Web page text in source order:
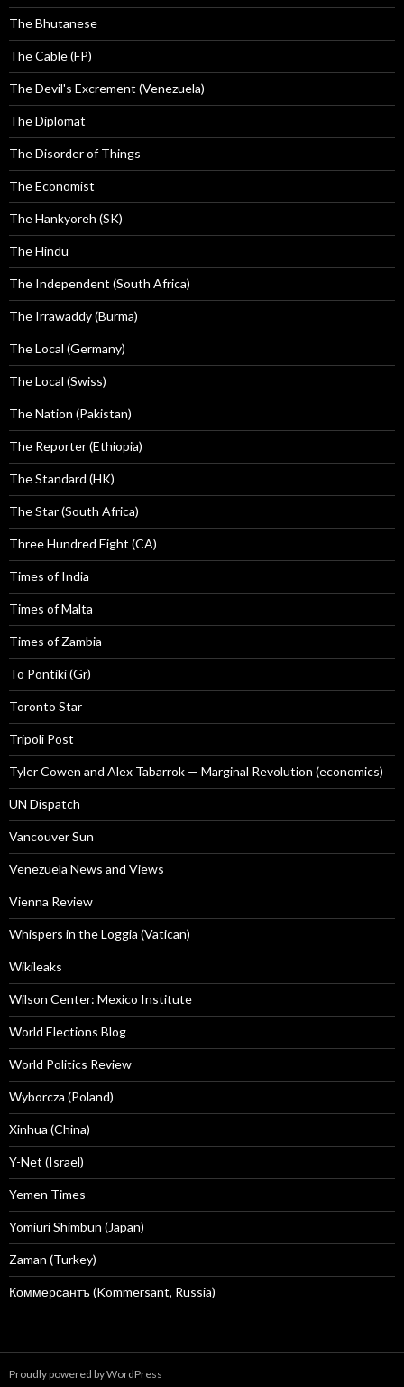
The Bhutanese
The Cable (FP)
The Devil's Excrement (Venezuela)
The Diplomat
The Disorder of Things
The Economist
The Hankyoreh (SK)
The Hindu
The Independent (South Africa)
The Irrawaddy (Burma)
The Local (Germany)
The Local (Swiss)
The Nation (Pakistan)
The Reporter (Ethiopia)
The Standard (HK)
The Star (South Africa)
Three Hundred Eight (CA)
Times of India
Times of Malta
Times of Zambia
To Pontiki (Gr)
Toronto Star
Tripoli Post
Tyler Cowen and Alex Tabarrok — Marginal Revolution (economics)
UN Dispatch
Vancouver Sun
Venezuela News and Views
Vienna Review
Whispers in the Loggia (Vatican)
Wikileaks
Wilson Center: Mexico Institute
World Elections Blog
World Politics Review
Wyborcza (Poland)
Xinhua (China)
Y-Net (Israel)
Yemen Times
Yomiuri Shimbun (Japan)
Zaman (Turkey)
Коммерсантъ (Kommersant, Russia)
Proudly powered by WordPress